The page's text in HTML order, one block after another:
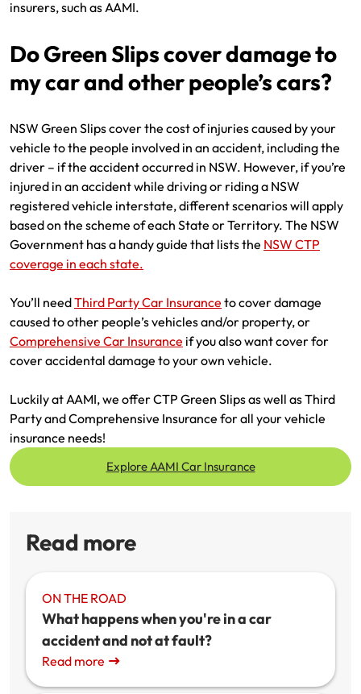
insurers, such as AAMI.
Do Green Slips cover damage to
my car and other people’s cars?
NSW Green Slips cover the cost of injuries caused by your
vehicle to the people involved in an accident, including the
driver – if the accident occurred in NSW. However, if you’re
injured in an accident while driving or riding a NSW
registered vehicle interstate, different scenarios will apply
based on the scheme of each State or Territory. The NSW
Government has a handy guide that lists the NSW CTP
coverage in each state.
You’ll needThird Party Car Insurance to cover damage
caused to other people’s vehicles and/or property, or
Comprehensive Car Insurance if you also want cover for
cover accidental damage to your own vehicle.
Luckily at AAMI, we offer CTP Green Slips as well as Third
Party and Comprehensive Insurance for all your vehicle
insurance needs!
Explore AAMI Car Insurance
Read more
ON THE ROAD
What happens when you're in a car
accident and not at fault?
Read more